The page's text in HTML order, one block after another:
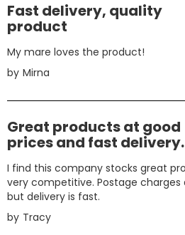
Fast delivery, quality
product
My mare loves the product!
by Mirna
Great products at good
prices and fast delivery.
I find this company stocks great
very competitive. Postage charges
but delivery is fast.
by Tracy